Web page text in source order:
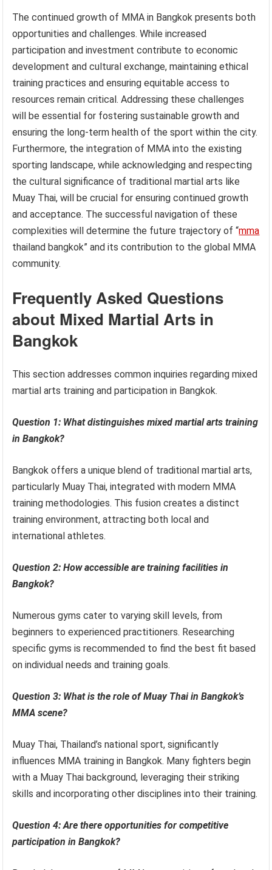
The continued growth of MMA in Bangkok presents both
opportunities and challenges. While increased
participation and investment contribute to economic
development and cultural exchange, maintaining ethical
training practices and ensuring equitable access to
resources remain critical. Addressing these challenges
will be essential for fostering sustainable growth and
ensuring the long-term health of the sport within the city.
Furthermore, the integration of MMA into the existing
sporting landscape, while acknowledging and respecting
the cultural significance of traditional martial arts like
Muay Thai, will be crucial for ensuring continued growth
and acceptance. The successful navigation of these
complexities will determine the future trajectory of “mma
thailand bangkok” and its contribution to the global MMA
community.
Frequently Asked Questions
about Mixed Martial Arts in
Bangkok
This section addresses common inquiries regarding mixed
martial arts training and participation in Bangkok.
Question 1: What distinguishes mixed martial arts training
in Bangkok?
Bangkok offers a unique blend of traditional martial arts,
particularly Muay Thai, integrated with modern MMA
training methodologies. This fusion creates a distinct
training environment, attracting both local and
international athletes.
Question 2: How accessible are training facilities in
Bangkok?
Numerous gyms cater to varying skill levels, from
beginners to experienced practitioners. Researching
specific gyms is recommended to find the best fit based
on individual needs and training goals.
Question 3: What is the role of Muay Thai in Bangkok’s
MMA scene?
Muay Thai, Thailand’s national sport, significantly
influences MMA training in Bangkok. Many fighters begin
with a Muay Thai background, leveraging their striking
skills and incorporating other disciplines into their training.
Question 4: Are there opportunities for competitive
participation in Bangkok?